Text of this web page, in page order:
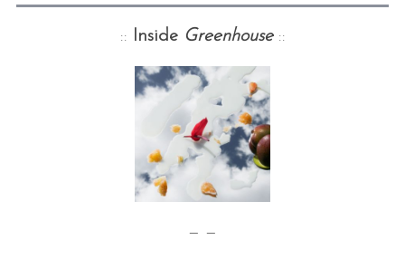
:: Inside Greenhouse ::
— —